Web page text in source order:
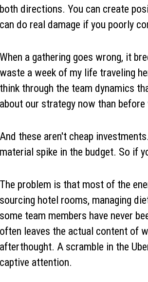
both directions. You can create
can do real damage if you poorly
When a gathering goes wrong, it
waste a week of my life traveling
think through the team dynamics
about our strategy now than before
And these aren't cheap
material spike in the budget. So if
The problem is that most of the
sourcing hotel rooms, managing
some team members have never
often leaves the actual content of
afterthought. A scramble in the
captive attention.